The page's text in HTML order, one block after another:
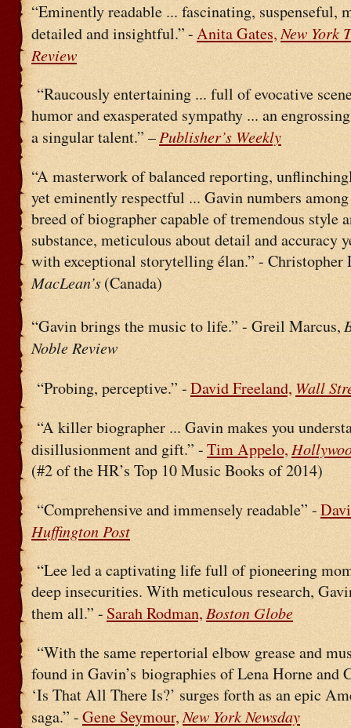
“Eminently readable ... fascinating, suspenseful,
detailed and insightful.”-Anita Gates, New York
Review
“Raucously entertaining ... full of evocative
humor and exasperated sympathy ... an
a singular talent.” –Publisher’s Weekly
“A masterwork of balanced reporting,
yet eminently respectful ... Gavin numbers
breed of biographer capable of tremendous style
substance, meticulous about detail and accuracy
with exceptional storytelling élan.” - Christopher
MacLean’s(Canada)
“Gavin brings the music to life.” - Greil Marcus,
Noble Review
“Probing, perceptive.” -David Freeland, Wall
“A killer biographer ... Gavin makes you
disillusionment and gift.” -Tim Appelo,
(#2 of the HR’s Top 10 Music Books of 2014)
“Comprehensive and immensely readable” -
Huffington Post
“Lee led a captivating life full of pioneering
deep insecurities. With meticulous research,
them all.” - Sarah Rodman, Boston Globe
“With the same repertorial elbow grease and
found in Gavin’s biographies of Lena Horne and
‘Is That All There Is?’ surges forth as an epic
saga.” -Gene Seymour, New York Newsday